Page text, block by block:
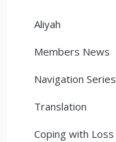
Aliyah
Members News
Navigation Series
Translation
Coping with Loss